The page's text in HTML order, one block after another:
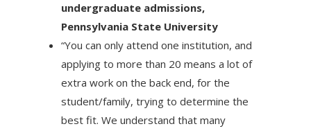
undergraduate admissions,
Pennsylvania State University
“You can only attend one institution, and
applying to more than 20 means a lot of
extra work on the back end, for the
student/family, trying to determine the
best fit. We understand that many